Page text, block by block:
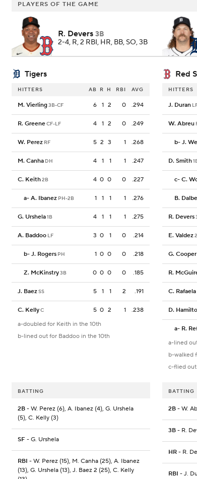
PLAYERS OF THE GAME
R. Devers 3B
2-4, R, 2 RBI, HR, BB, SO, 3B
Tigers Red
HITTERS AB R H RBI AVG
M. Vierling3B-CF 6 1 2 0 .294
R. GreeneCF-LF 4 1 2 0 .249
W. Perez RF 5 2 3 1 .268
M. Canha DH 4 1 1 1 .247
C. Keith2B 4 0 0 0 .227
a- A. Ibanez PH-2B 1 1 1 1 .276
G. Urshela1B 4 1 1 1 .275
A. Baddoo LF 3 0 1 0 .214
b- J. Rogers PH 1 0 0 0 .218
Z. McKinstry3B 0 0 0 0 .185
J. BaezSS 5 1 1 2 .191
C. KellyC 5 0 2 1
.238
a-doubled for Keith in the 10th
b-lined out for Baddoo in the 10th
HITTERS
J. Duran
W. Abreu
b- J.
D. Smith
c- C.
B.
R. Devers
E. Valdez
G. Cooper
R.
C. Rafaela
D.
a- R.
a-lined
b-walked
c-flied
BATTING
2B - W. Perez (6), A. Ibanez (4), G. Urshela
(5), C. Kelly (3)
SF - G. Urshela
RBI - W. Perez (15), M. Canha (25), A. Ibanez
(13), G. Urshela (13), J. Baez 2 (25), C. Kelly
BATTING
2B- W.
3B- R.
HR- R.
RBI - J.